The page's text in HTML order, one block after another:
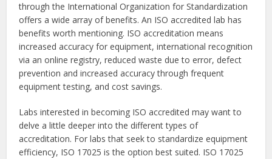
through the International Organization for Standardization
offers a wide array of benefits. An ISO accredited lab has
benefits worth mentioning. ISO accreditation means
increased accuracy for equipment, international recognition
via an online registry, reduced waste due to error, defect
prevention and increased accuracy through frequent
equipment testing, and cost savings.
Labs interested in becoming ISO accredited may want to
delve a little deeper into the different types of
accreditation. For labs that seek to standardize equipment
efficiency, ISO 17025 is the option best suited. ISO 17025